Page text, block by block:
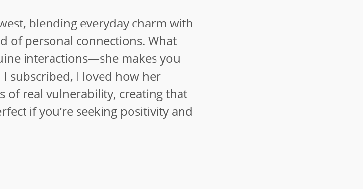
blending everyday charm with
of personal connections. What
interactions—she makes you
subscribed, I loved how her
of real vulnerability, creating that
if you’re seeking positivity and